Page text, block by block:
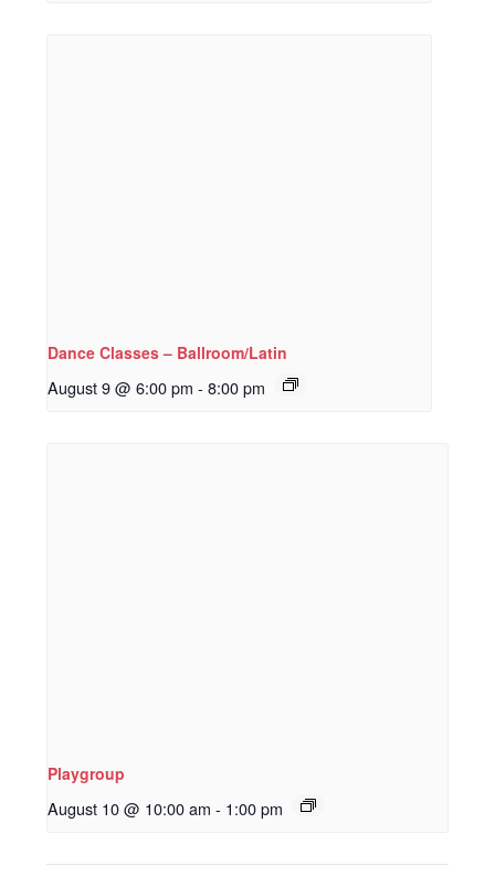
Dance Classes – Ballroom/Latin
August 9 @ 6:00 pm - 8:00 pm
Playgroup
August 10 @ 10:00 am - 1:00 pm